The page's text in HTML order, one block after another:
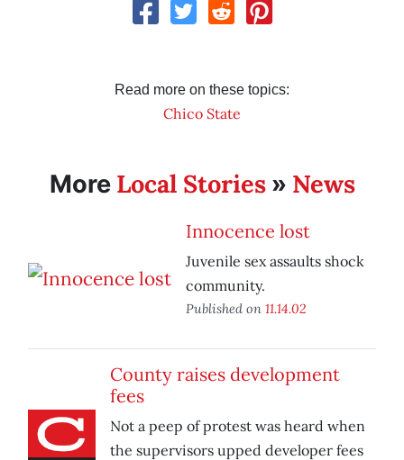
Read more on these topics:
Chico State
More Local Stories» News
Innocence lost
Juvenile sex assaults shock
community.
Published on 11.14.02
County raises development
fees
Not a peep of protest was heard when
the supervisors upped developer fees